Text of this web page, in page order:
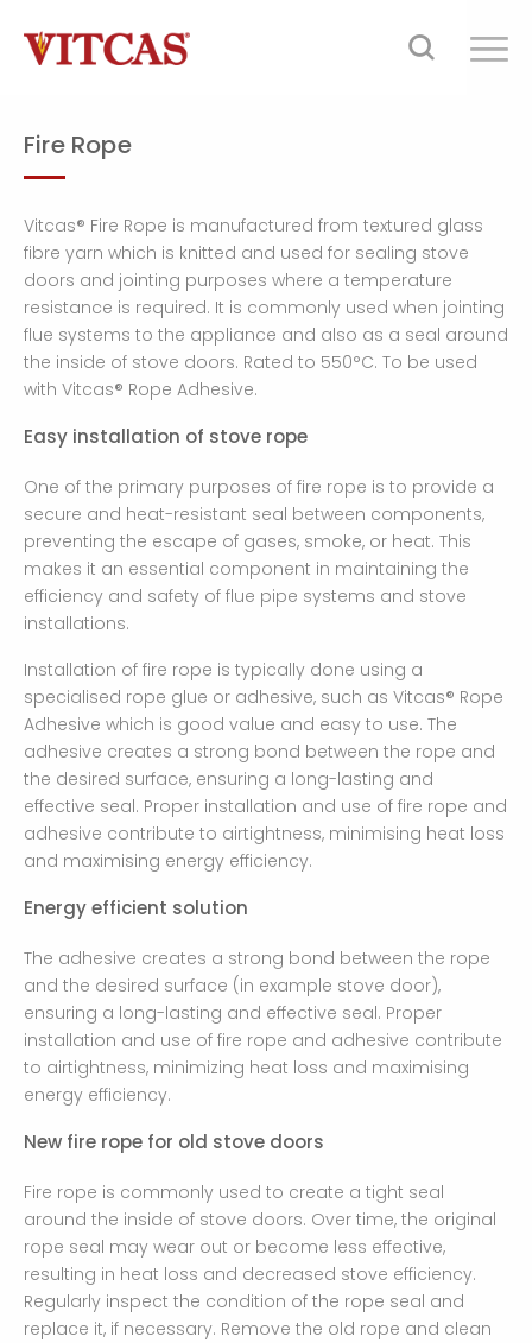
Fire Rope
Vitcas® Fire Rope is manufactured from textured glass
fibre yarn which is knitted and used for sealing stove
doors and jointing purposes where a temperature
resistance is required. It is commonly used when jointing
flue systems to the appliance and also as a seal around
the inside of stove doors. Rated to 550°C. To be used
with Vitcas® Rope Adhesive.
Easy installation of stove rope
One of the primary purposes of fire rope is to provide a
secure and heat-resistant seal between components,
preventing the escape of gases, smoke, or heat. This
makes it an essential component in maintaining the
efficiency and safety of flue pipe systems and stove
installations.
Installation of fire rope is typically done using a
specialised rope glue or adhesive, such as Vitcas® Rope
Adhesive which is good value and easy to use. The
adhesive creates a strong bond between the rope and
the desired surface, ensuring a long-lasting and
effective seal. Proper installation and use of fire rope and
adhesive contribute to airtightness, minimising heat loss
and maximising energy efficiency.
Energy efficient solution
The adhesive creates a strong bond between the rope
and the desired surface (in example stove door),
ensuring a long-lasting and effective seal. Proper
installation and use of fire rope and adhesive contribute
to airtightness, minimizing heat loss and maximising
energy efficiency.
New fire rope for old stove doors
Fire rope is commonly used to create a tight seal
around the inside of stove doors. Over time, the original
rope seal may wear out or become less effective,
resulting in heat loss and decreased stove efficiency.
Regularly inspect the condition of the rope seal and
replace it, if necessary. Remove the old rope and clean